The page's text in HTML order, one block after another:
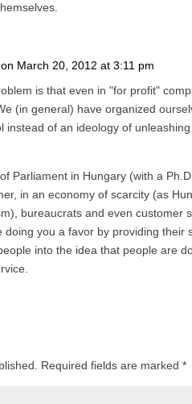
on March 20, 2012 at 3:11 pm
is that even in "for profit"
(in general) have organized
instead of an ideology of
Parliament in Hungary (with a
in an economy of scarcity (as
bureaucrats and even customer
doing you a favor by providing their
into the idea that people are
Required fields are marked*